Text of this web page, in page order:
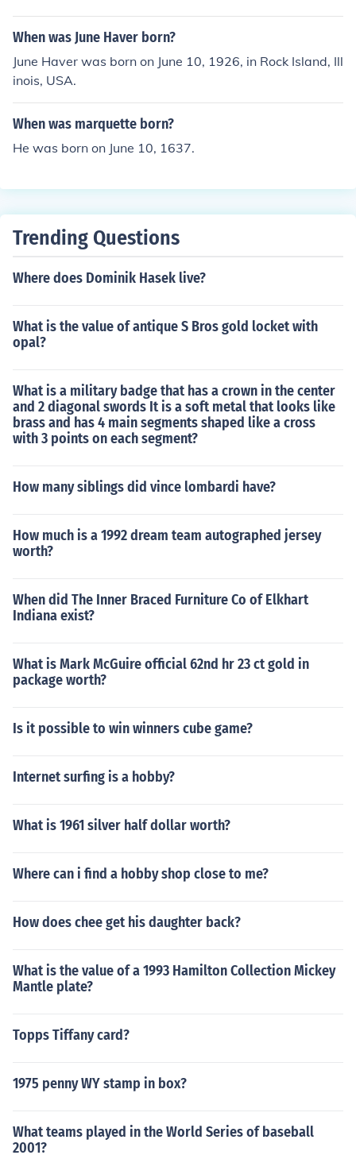
When was June Haver born?
June Haver was born on June 10, 1926, in Rock Island, Ill
inois, USA.
When was marquette born?
He was born on June 10, 1637.
Trending Questions
Where does Dominik Hasek live?
What is the value of antique S Bros gold locket with
opal?
What is a military badge that has a crown in the center
and 2 diagonal swords It is a soft metal that looks like
brass and has 4 main segments shaped like a cross
with 3 points on each segment?
How many siblings did vince lombardi have?
How much is a 1992 dream team autographed jersey
worth?
When did The Inner Braced Furniture Co of Elkhart
Indiana exist?
What is Mark McGuire official 62nd hr 23 ct gold in
package worth?
Is it possible to win winners cube game?
Internet surfing is a hobby?
What is 1961 silver half dollar worth?
Where can i find a hobby shop close to me?
How does chee get his daughter back?
What is the value of a 1993 Hamilton Collection Mickey
Mantle plate?
Topps Tiffany card?
1975 penny WY stamp in box?
What teams played in the World Series of baseball
2001?